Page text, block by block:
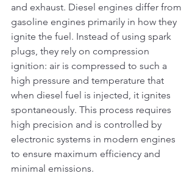
and exhaust. Diesel engines differ from
gasoline engines primarily in how they
ignite the fuel. Instead of using spark
plugs, they rely on compression
ignition: air is compressed to such a
high pressure and temperature that
when diesel fuel is injected, it ignites
spontaneously. This process requires
high precision and is controlled by
electronic systems in modern engines
to ensure maximum efficiency and
minimal emissions.